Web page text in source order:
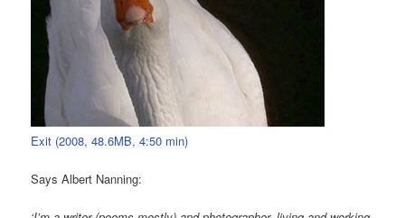
Exit (2008, 48.6MB, 4:50 min)
Says Albert Nanning: